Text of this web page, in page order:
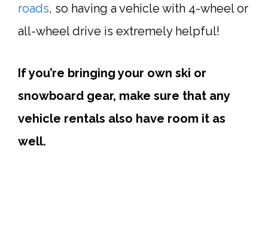
roads, so having a vehicle with 4-wheel or
all-wheel drive is extremely helpful!
If you’re bringing your own ski or
snowboard gear, make sure that any
vehicle rentals also have room it as
well.